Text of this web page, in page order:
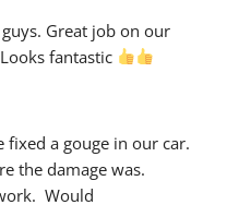
Great job on our
fantastic
fixed a gouge in our car.
the damage was.
Would